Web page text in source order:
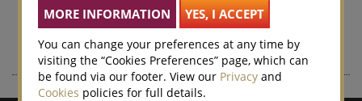
Theatre Tokens can be purchased at thousands of venues
nationwide – enter a postcode or town/city for a list of local
retailers.
You can change your preferences at any time by
visiting the “Cookies Preferences” page, which can
be found via our footer. View our Privacy and
Cookies policies for full details.